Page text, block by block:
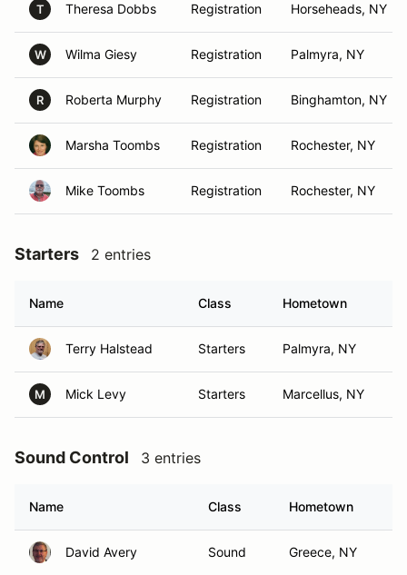
T Theresa Dobbs Registration Horseheads, NY
W Wilma Giesy Registration Palmyra, NY
R Roberta Murphy Registration Binghamton, NY
Marsha Toombs Registration Rochester, NY
Mike Toombs Registration Rochester, NY
Starters 2 entries
Name Class Hometown
Terry Halstead Starters Palmyra, NY
M Mick Levy Starters Marcellus, NY
Sound Control 3 entries
Name Class Hometown
David Avery Sound Greece, NY